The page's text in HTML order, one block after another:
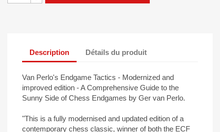
Description Détails du produit
Van Perlo's Endgame Tactics - Modernized and
improved edition - A Comprehensive Guide to the
Sunny Side of Chess Endgames by Ger van Perlo.
"This is a fully modernised and updated edition of a
contemporary chess classic, winner of both the ECF